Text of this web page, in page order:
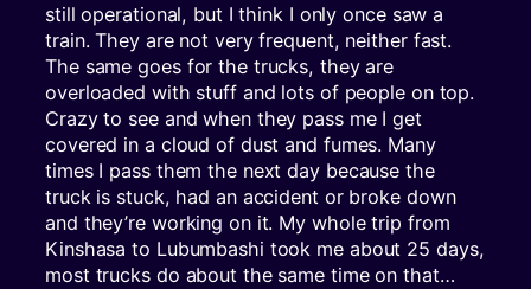
still operational, but I think I only once saw a
train. They are not very frequent, neither fast.
The same goes for the trucks, they are
overloaded with stuff and lots of people on top.
Crazy to see and when they pass me I get
covered in a cloud of dust and fumes. Many
times I pass them the next day because the
truck is stuck, had an accident or broke down
and they’re working on it. My whole trip from
Kinshasa to Lubumbashi took me about 25 days,
most trucks do about the same time on that…